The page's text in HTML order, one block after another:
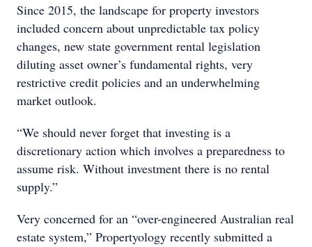
Since 2015, the landscape for property investors
included concern about unpredictable tax policy
changes, new state government rental legislation
diluting asset owner’s fundamental rights, very
restrictive credit policies and an underwhelming
market outlook.
“We should never forget that investing is a
discretionary action which involves a preparedness to
assume risk. Without investment there is no rental
supply.”
Very concerned for an “over-engineered Australian real
estate system,” Propertyology recently submitted a